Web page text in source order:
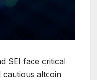
SEI face critical
cautious altcoin